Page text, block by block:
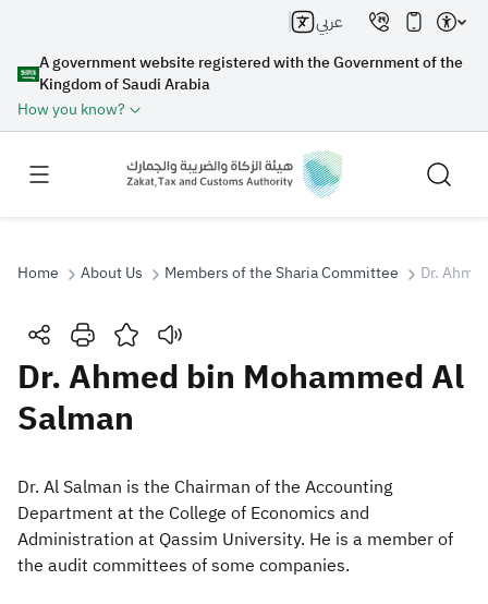
A government website registered with the Government of the
Kingdom of Saudi Arabia
How you know?
عربي
Search
Search
Suggestions
Zakat Customs VAT
Tax Declaration
Real Estate Transactions
Home About Us Members of the Sharia Committee Dr.
Dr. Ahmed bin Mohammed Al
Salman
​Dr. Al Salman is the Chairman of the Accounting
Department at the College of Economics and
Administration at Qassim University. He is a member of
the audit committees of some companies.​